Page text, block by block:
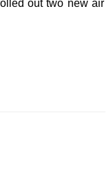
out two new air